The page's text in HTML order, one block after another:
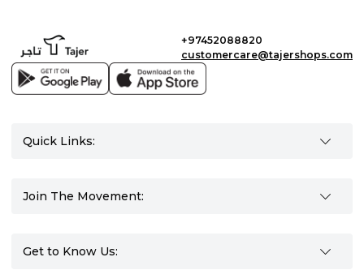
+97452088820
customercare@tajershops.com
Quick Links:
Join The Movement:
Get to Know Us: